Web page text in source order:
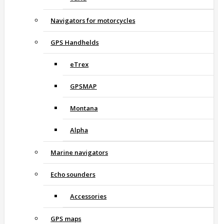
Navigators for motorcycles
GPS Handhelds
eTrex
GPSMAP
Montana
Alpha
Marine navigators
Echo sounders
Accessories
GPS maps